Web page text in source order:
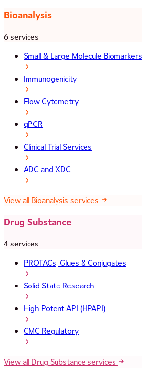
Bioanalysis
6 services
Small & Large Molecule Biomarkers
Immunogenicity
Flow Cytometry
qPCR
Clinical Trial Services
ADC and XDC
View all Bioanalysis services
Drug Substance
4 services
PROTACs, Glues & Conjugates
Solid State Research
High Potent API (HPAPI)
CMC Regulatory
View all Drug Substance services